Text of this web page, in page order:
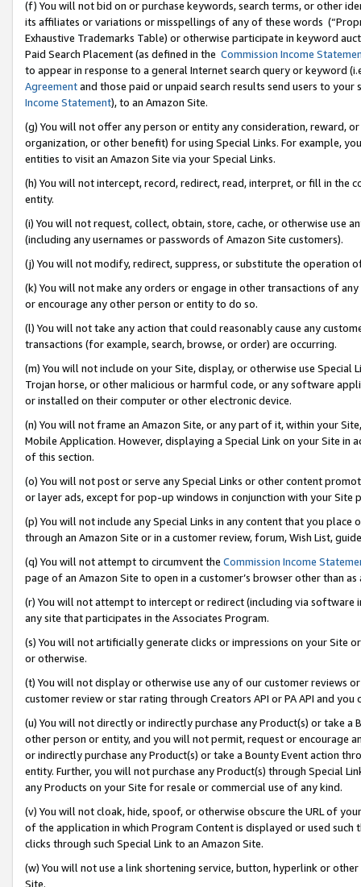
(f) You will not bid on or purchase keywords, search terms, or other
its affiliates or variations or misspellings of any of these words
Exhaustive Trademarks Table) or otherwise participate in keyword
Paid Search Placement (as defined in the Commission Income
to appear in response to a general Internet search query or keyword
Agreementand those paid or unpaid search results send users to
Income Statement), to an Amazon Site.
(g) You will not offer any person or entity any consideration, reward,
organization, or other benefit) for using Special Links. For example,
entities to visit an Amazon Site via your Special Links.
(h) You will not intercept, record, redirect, read, interpret, or fill in
entity.
(i) You will not request, collect, obtain, store, cache, or otherwise use
(including any usernames or passwords of Amazon Site customers).
(j) You will not modify, redirect, suppress, or substitute the operation
(k) You will not make any orders or engage in other transactions of
or encourage any other person or entity to do so.
(l) You will not take any action that could reasonably cause any
transactions (for example, search, browse, or order) are occurring.
(m) You will not include on your Site, display, or otherwise use
Trojan horse, or other malicious or harmful code, or any software
or installed on their computer or other electronic device.
(n) You will not frame an Amazon Site, or any part of it, within your
Mobile Application. However, displaying a Special Link on your Site
of this section.
(o) You will not post or serve any Special Links or other content
or layer ads, except for pop-up windows in conjunction with your
(p) You will not include any Special Links in any content that you
through an Amazon Site or in a customer review, forum, Wish List,
(q) You will not attempt to circumvent the Commission Income
page of an Amazon Site to open in a customer’s browser other than
(r) You will not attempt to intercept or redirect (including via software
any site that participates in the Associates Program.
(s) You will not artificially generate clicks or impressions on your Site
or otherwise.
(t) You will not display or otherwise use any of our customer reviews
customer review or star rating through Creators API or PA API and
(u) You will not directly or indirectly purchase any Product(s) or take
other person or entity, and you will not permit, request or encourage
or indirectly purchase any Product(s) or take a Bounty Event action
entity. Further, you will not purchase any Product(s) through Special
any Products on your Site for resale or commercial use of any kind.
(v) You will not cloak, hide, spoof, or otherwise obscure the URL of
of the application in which Program Content is displayed or used
clicks through such Special Link to an Amazon Site.
(w) You will not use a link shortening service, button, hyperlink or
Site.